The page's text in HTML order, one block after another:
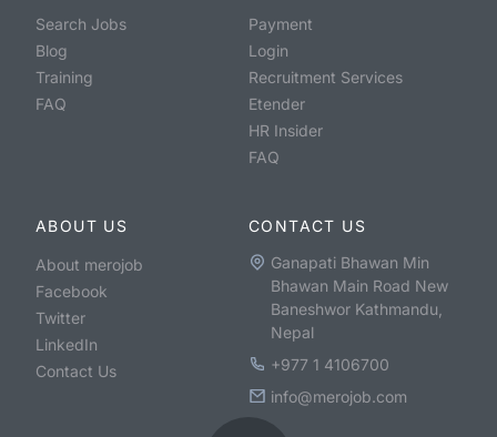
Search Jobs
Blog
Training
FAQ
Payment
Login
Recruitment Services
Etender
HR Insider
FAQ
ABOUT US
About merojob
Facebook
Twitter
LinkedIn
Contact Us
CONTACT US
Ganapati Bhawan Min
Bhawan Main Road New
Baneshwor Kathmandu,
Nepal
+977 1 4106700
info@merojob.com